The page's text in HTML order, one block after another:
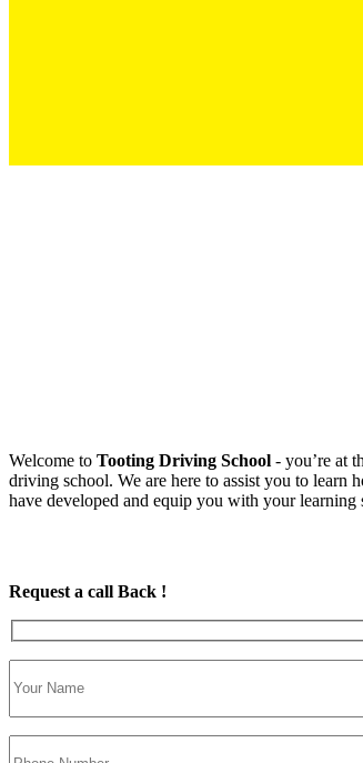
Welcome to Tooting Driving School ‐ you’re at
driving school. We are here to assist you to
have developed and equip you with your
Request a call Back !